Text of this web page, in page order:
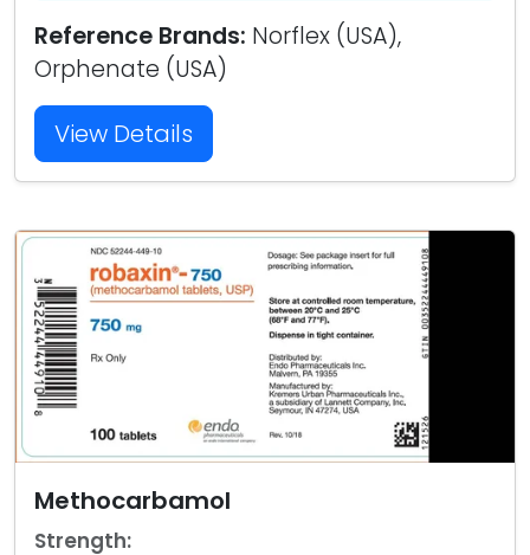
Reference Brands: Norflex (USA),
Orphenate (USA)
View Details
Methocarbamol
Strength: